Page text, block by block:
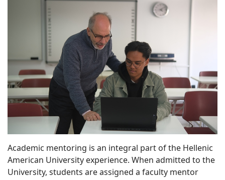
Academic mentoring is an integral part of the Hellenic
American University experience. When admitted to the
University, students are assigned a faculty mentor